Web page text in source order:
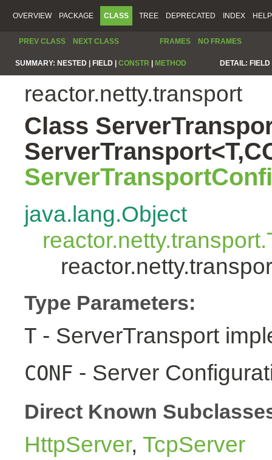
OVERVIEW PACKAGE CLASS TREE DEPRECATED INDEX HELP
PREV CLASS NEXT CLASS FRAMES NO FRAMES
SUMMARY: NESTED | FIELD | CONSTR METHOD DETAIL:
reactor.netty.transport
Class
java.lang.Object
Type Parameters:
T - ServerTransport
CONF - Server
Direct Known
HttpServer, TcpServer